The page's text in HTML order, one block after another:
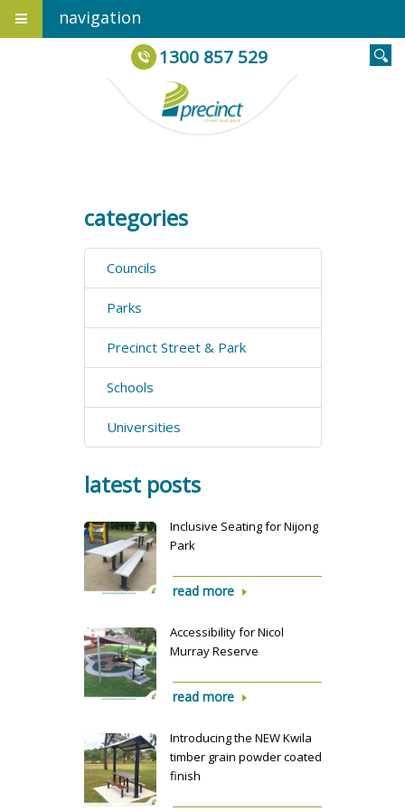
navigation
1300 857 529
categories
Councils
Parks
Precinct Street & Park
Schools
Universities
latest posts
Inclusive Seating for Nijong
Park
read more
Accessibility for Nicol
Murray Reserve
read more
Introducing the NEW Kwila
timber grain powder coated
finish